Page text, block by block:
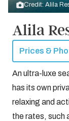
Credit: Alila
Alila
Prices &
An ultra-luxe
has its own
relaxing and
the rates, such